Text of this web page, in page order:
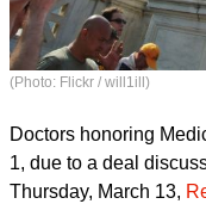
(Photo: Flickr / will1ill)
Doctors honoring
1, due to a deal
Thursday, March 13,